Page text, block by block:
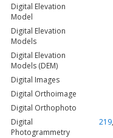
Digital Elevation
Model
Digital Elevation
Models
Digital Elevation
Models (DEM)
Digital Images
Digital Orthoimage
Digital Orthophoto
Digital
Photogrammetry
219,